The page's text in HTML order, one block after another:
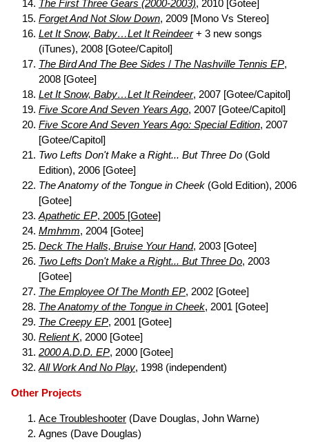
The First Three Gears (2000-2003), 2010 [Gotee]
Forget And Not Slow Down, 2009 [Mono Vs Stereo]
Let It Snow, Baby…Let It Reindeer+ 3 new songs
(iTunes), 2008 [Gotee/Capitol]
The Bird And The Bee Sides / The Nashville Tennis EP,
2008 [Gotee]
Let It Snow, Baby…Let It Reindeer, 2007 [Gotee/Capitol]
Five Score And Seven Years Ago, 2007 [Gotee/Capitol]
Five Score And Seven Years Ago: Special Edition, 2007
[Gotee/Capitol]
Two Lefts Don't Make a Right... But Three Do (Gold
Edition), 2006 [Gotee]
The Anatomy of the Tongue in Cheek (Gold Edition), 2006
[Gotee]
Apathetic EP, 2005 [Gotee]
Mmhmm, 2004 [Gotee]
Deck The Halls, Bruise Your Hand, 2003 [Gotee]
Two Lefts Don't Make a Right... But Three Do, 2003
[Gotee]
The Employee Of The Month EP, 2002 [Gotee]
The Anatomy of the Tongue in Cheek, 2001 [Gotee]
The Creepy EP, 2001 [Gotee]
Relient K, 2000 [Gotee]
2000 A.D.D. EP, 2000 [Gotee]
All Work And No Play, 1998 (independent)
Other Projects
Ace Troubleshooter (Dave Douglas, John Warne)
Agnes (Dave Douglas)